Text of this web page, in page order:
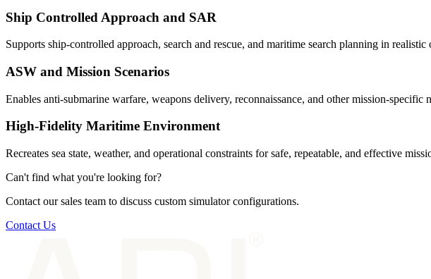
Ship Controlled Approach and SAR
Supports ship-controlled approach, search and rescue, and maritime search planning in
ASW and Mission Scenarios
Enables anti-submarine warfare, weapons delivery, reconnaissance, and other mission-specific
High-Fidelity Maritime Environment
Recreates sea state, weather, and operational constraints for safe, repeatable, and effective
Can't find what you're looking for?
Contact our sales team to discuss custom simulator configurations.
Contact Us